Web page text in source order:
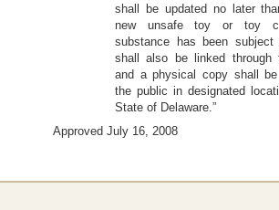
shall be updated no later
new unsafe toy or toy
substance has been
shall also be linked through
and a physical copy shall
the public in designated
State of Delaware.”
Approved July 16, 2008